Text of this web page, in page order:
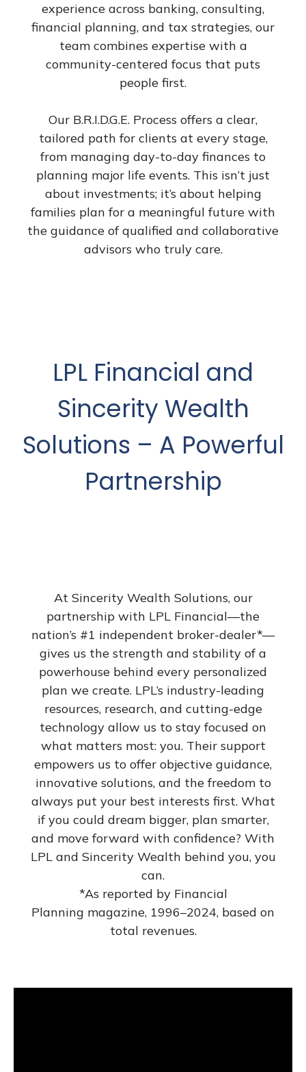
experience across banking, consulting,
financial planning, and tax strategies, our
team combines expertise with a
community-centered focus that puts
people first.
Our B.R.I.D.G.E. Process offers a clear,
tailored path for clients at every stage,
from managing day-to-day finances to
planning major life events. This isn’t just
about investments; it’s about helping
families plan for a meaningful future with
the guidance of qualified and collaborative
advisors who truly care.
LPL Financial and
Sincerity Wealth
Solutions – A Powerful
Partnership
At Sincerity Wealth Solutions, our
partnership with LPL Financial—the
nation’s #1 independent broker-dealer*—
gives us the strength and stability of a
powerhouse behind every personalized
plan we create. LPL’s industry-leading
resources, research, and cutting-edge
technology allow us to stay focused on
what matters most: you. Their support
empowers us to offer objective guidance,
innovative solutions, and the freedom to
always put your best interests first. What
if you could dream bigger, plan smarter,
and move forward with confidence? With
LPL and Sincerity Wealth behind you, you
can.
*As reported by Financial
Planning magazine, 1996–2024, based on
total revenues.